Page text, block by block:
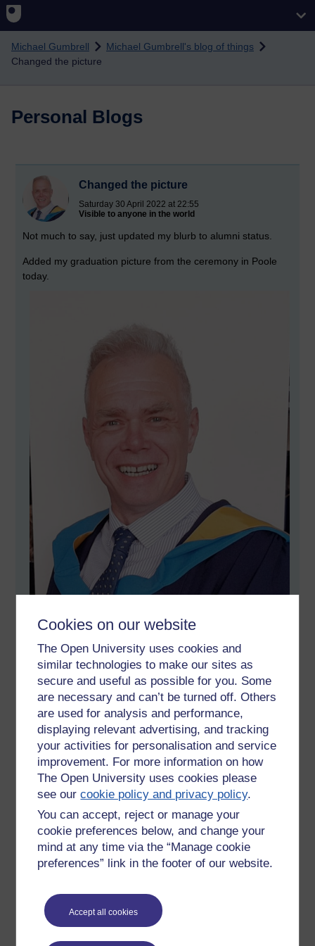
Cookies on our website
The Open University uses cookies and
similar technologies to make our sites as
secure and useful as possible for you. Some
are necessary and can’t be turned off. Others
are used for analysis and performance,
displaying relevant advertising, and tracking
your activities for personalisation and service
improvement. For more information on how
The Open University uses cookies please
see ourcookie policy and privacy policy.
You can accept, reject or manage your
cookie preferences below, and change your
mind at any time via the “Manage cookie
preferences” link in the footer of our website.
Accept all cookies
Skip to main content
Michael Gumbrell
Michael Gumbrell's blog of things
Changed the picture
Personal Blogs
Changed the picture
Saturday 30 April 2022 at 22:55
Visible to anyone in the world
Not much to say, just updated my blurb to alumni status.
Added my graduation picture from the ceremony in Poole
today.
Tags:graduation pictures